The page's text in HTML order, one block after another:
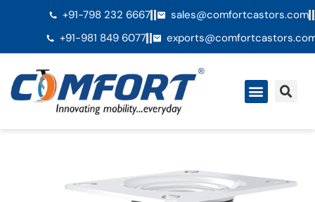
+91-798 232 6667
sales@comfortcastors.com
+91-981 849 6077